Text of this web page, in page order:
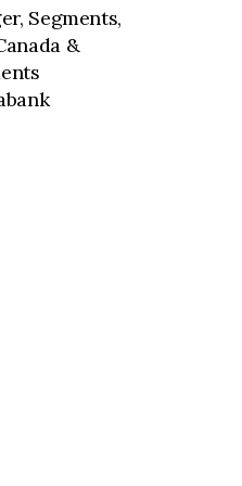
Segments,
&